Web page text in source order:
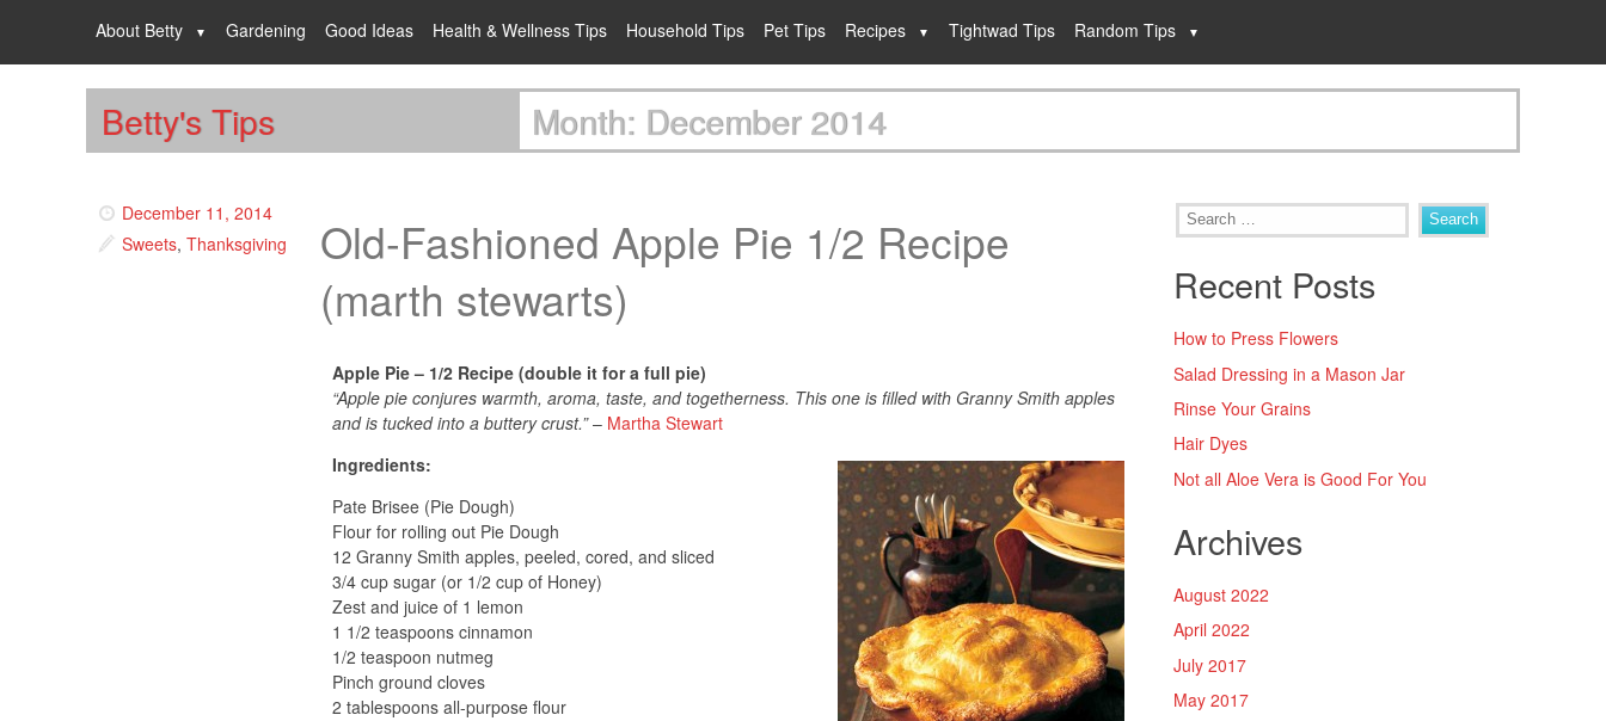
About Betty Gardening Good Ideas Health & Wellness Tips Household Tips Pet Tips Recipes Tightwad Tips Random Tips
Betty's Tips Month: December 2014
December 11, 2014
Sweets, Thanksgiving
Old-Fashioned Apple Pie 1/2 Recipe
(marth stewarts)
Apple Pie – 1/2 Recipe (double it for a full pie)
“Apple pie conjures warmth, aroma, taste, and togetherness. This one is filled with Granny Smith apples
and is tucked into a buttery crust.”– Martha Stewart
Ingredients:
Pate Brisee (Pie Dough)
Flour for rolling out Pie Dough
12 Granny Smith apples, peeled, cored, and sliced
3/4 cup sugar (or 1/2 cup of Honey)
Zest and juice of 1 lemon
1 1/2 teaspoons cinnamon
1/2 teaspoon nutmeg
Pinch ground cloves
2 tablespoons all-purpose flour
Recent Posts
How to Press Flowers
Salad Dressing in a Mason Jar
Rinse Your Grains
Hair Dyes
Not all Aloe Vera is Good For You
Archives
August 2022
April 2022
July 2017
May 2017